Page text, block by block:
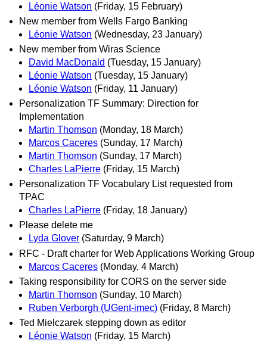
Léonie Watson (Friday, 15 February)
New member from Wells Fargo Banking
Léonie Watson (Wednesday, 23 January)
New member from Wiras Science
David MacDonald (Tuesday, 15 January)
Léonie Watson (Tuesday, 15 January)
Léonie Watson (Friday, 11 January)
Personalization TF Summary: Direction for
Implementation
Martin Thomson (Monday, 18 March)
Marcos Caceres (Sunday, 17 March)
Martin Thomson (Sunday, 17 March)
Charles LaPierre (Friday, 15 March)
Personalization TF Vocabulary List requested from
TPAC
Charles LaPierre (Friday, 18 January)
Please delete me
Lyda Glover (Saturday, 9 March)
RFC - Draft charter for Web Applications Working Group
Marcos Caceres (Monday, 4 March)
Taking responsibility for CORS on the server side
Martin Thomson (Sunday, 10 March)
Ruben Verborgh (UGent-imec) (Friday, 8 March)
Ted Mielczarek stepping down as editor
Léonie Watson (Friday, 15 March)